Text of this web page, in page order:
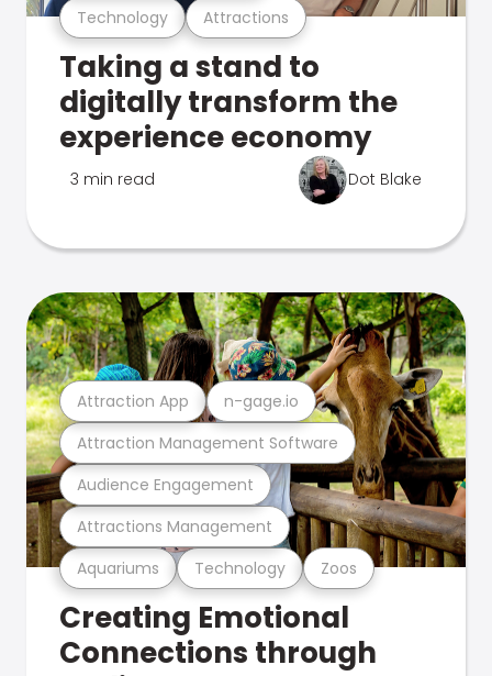
Technology Attractions
Taking a stand to
digitally transform the
experience economy
3 min read Dot Blake
Aquariums Technology Zoos
Attractions Management
Audience Engagement
Attraction Management Software
Attraction App n-gage.io
Creating Emotional
Connections through